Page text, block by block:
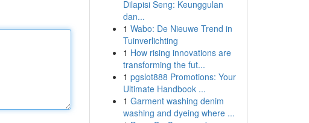
Dilapisi Seng: Keunggulan
dan...
1 Wabo: De Nieuwe Trend in
Tuinverlichting
1 How rising innovations are
transforming the fut...
1 pgslot888 Promotions: Your
Ultimate Handbook ...
1 Garment washing denim
washing and dyeing where ...